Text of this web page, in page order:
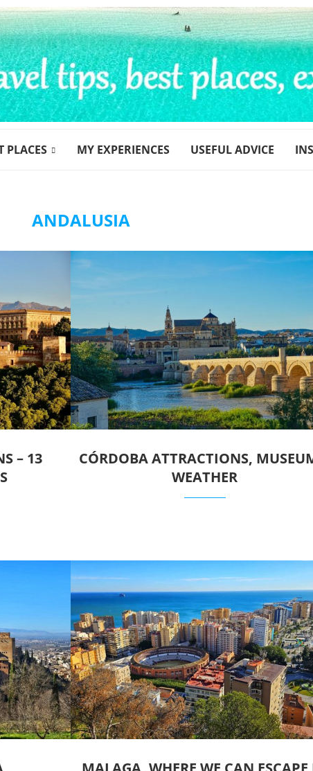
PLACES MY EXPERIENCES USEFUL ADVICE
ANDALUSIA
– 13
CÓRDOBA ATTRACTIONS,
WEATHER